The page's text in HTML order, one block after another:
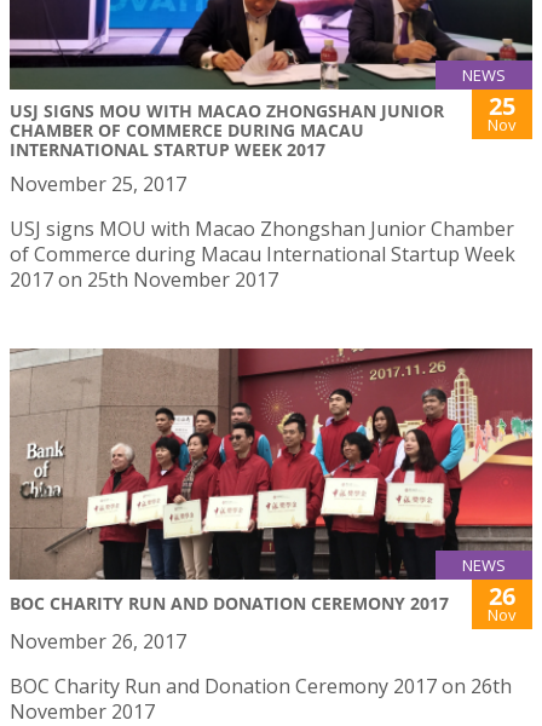
NEWS
USJ SIGNS MOU WITH MACAO ZHONGSHAN JUNIOR
CHAMBER OF COMMERCE DURING MACAU
INTERNATIONAL STARTUP WEEK 2017
25
Nov
November 25, 2017
USJ signs MOU with Macao Zhongshan Junior Chamber
of Commerce during Macau International Startup Week
2017 on 25th November 2017
NEWS
BOC CHARITY RUN AND DONATION CEREMONY 2017 26
Nov
November 26, 2017
BOC Charity Run and Donation Ceremony 2017 on 26th
November 2017